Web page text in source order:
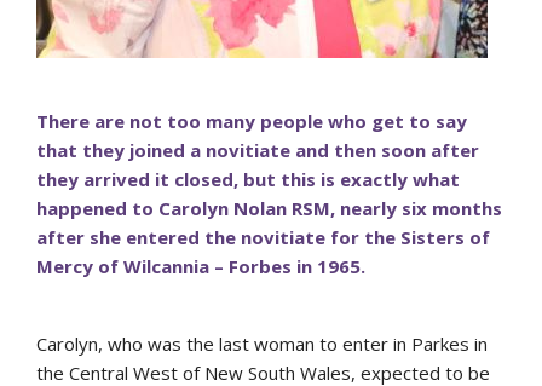
There are not too many people who get to say
that they joined a novitiate and then soon after
they arrived it closed, but this is exactly what
happened to Carolyn Nolan RSM, nearly six months
after she entered the novitiate for the Sisters of
Mercy of Wilcannia – Forbes in 1965.
Carolyn, who was the last woman to enter in Parkes in
the Central West of New South Wales, expected to be